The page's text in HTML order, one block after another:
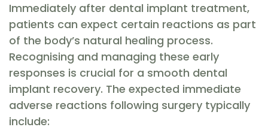
Immediately after dental implant treatment,
patients can expect certain reactions as part
of the body’s natural healing process.
Recognising and managing these early
responses is crucial for a smooth dental
implant recovery. The expected immediate
adverse reactions following surgery typically
include: